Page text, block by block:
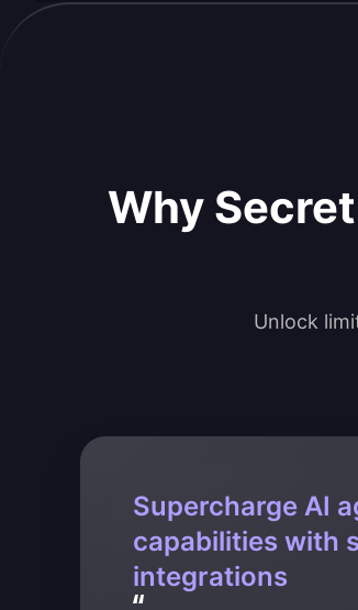
Why
Unlock
Supercharge AI
capabilities with
integrations